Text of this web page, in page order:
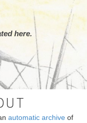
here.
automatic archive of